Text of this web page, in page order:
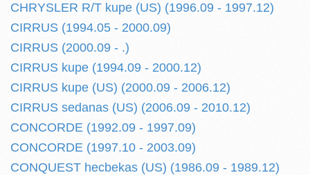
CHRYSLER R/T kupe (US) (1996.09 - 1997.12)
CIRRUS (1994.05 - 2000.09)
CIRRUS (2000.09 - .)
CIRRUS kupe (1994.09 - 2000.12)
CIRRUS kupe (US) (2000.09 - 2006.12)
CIRRUS sedanas (US) (2006.09 - 2010.12)
CONCORDE (1992.09 - 1997.09)
CONCORDE (1997.10 - 2003.09)
CONQUEST hecbekas (US) (1986.09 - 1989.12)